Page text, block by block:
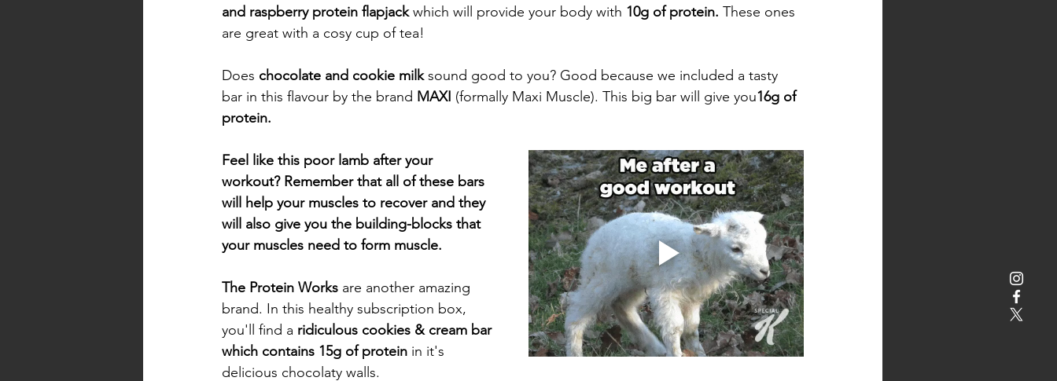
and raspberry protein flapjack which will provide your body with 10g of protein. These ones
are great with a cosy cup of tea!
Does chocolate and cookie milk sound good to you? Good because we included a tasty
bar in this flavour by the brand MAXI (formally Maxi Muscle). This big bar will give you16g of
protein.
Feel like this poor lamb after your
workout? Remember that all of these bars
will help your muscles to recover and they
will also give you the building-blocks that
your muscles need to form muscle.
The Protein Works are another amazing
brand. In this healthy subscription box,
you'll find a ridiculous cookies & cream bar
which contains 15g of protein in it's
delicious chocolaty walls.